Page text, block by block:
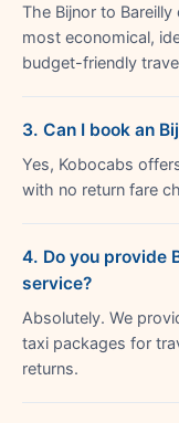
The Bijnor to
most economical,
budget-friendly
3. Can I book an
Yes, Kobocabs
with no return fare
4. Do you provide
service?
Absolutely. We
taxi packages for
returns.